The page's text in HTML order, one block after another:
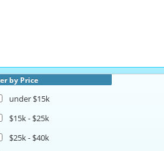
by Price
under $15k
$15k - $25k
$25k - $40k